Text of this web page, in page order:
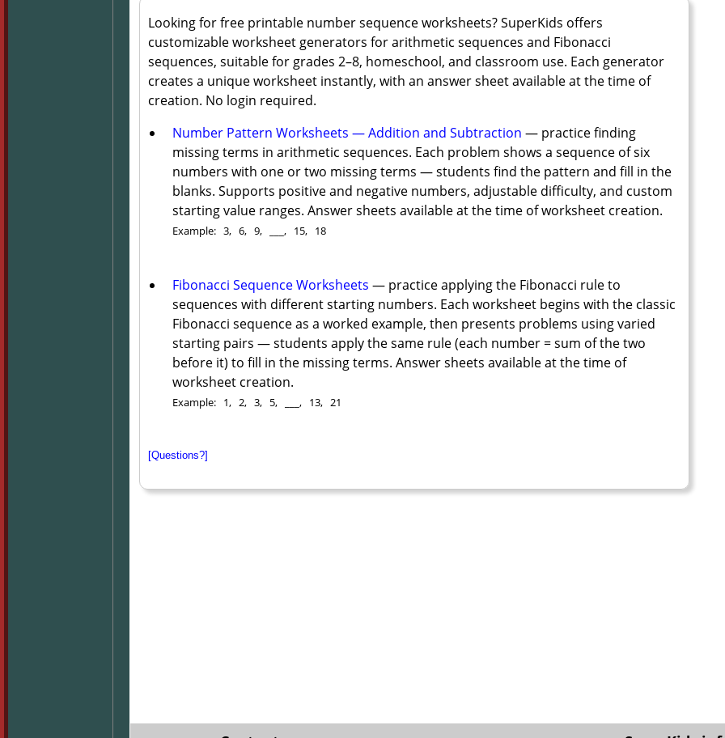
Looking for free printable number sequence worksheets? SuperKids offers
customizable worksheet generators for arithmetic sequences and Fibonacci
sequences, suitable for grades 2–8, homeschool, and classroom use. Each generator
creates a unique worksheet instantly, with an answer sheet available at the time of
creation. No login required.
Number Pattern Worksheets — Addition and Subtraction — practice finding
missing terms in arithmetic sequences. Each problem shows a sequence of six
numbers with one or two missing terms — students find the pattern and fill in the
blanks. Supports positive and negative numbers, adjustable difficulty, and custom
starting value ranges. Answer sheets available at the time of worksheet creation.
Example: 3, 6, 9, ___, 15, 18
Fibonacci Sequence Worksheets — practice applying the Fibonacci rule to
sequences with different starting numbers. Each worksheet begins with the classic
Fibonacci sequence as a worked example, then presents problems using varied
starting pairs — students apply the same rule (each number = sum of the two
before it) to fill in the missing terms. Answer sheets available at the time of
worksheet creation.
Example: 1, 2, 3, 5, ___, 13, 21
[Questions?]